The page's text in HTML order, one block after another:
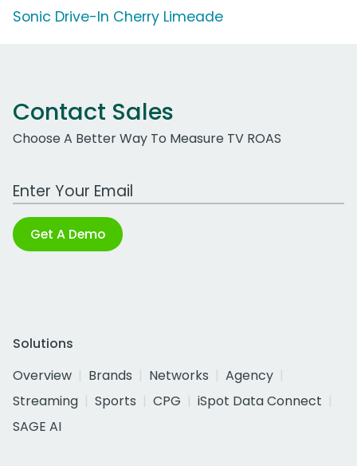
Sonic Drive-In Cherry Limeade
Contact Sales
Choose A Better Way To Measure TV ROAS
Work Email Address
Get A Demo
Solutions
Overview
Brands Networks
Agency
Streaming
Sports CPG
iSpot Data Connect
SAGE AI